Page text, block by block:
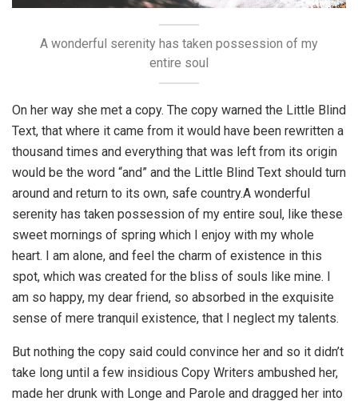
A wonderful serenity has taken possession of my
entire soul
On her way she met a copy. The copy warned the Little Blind
Text, that where it came from it would have been rewritten a
thousand times and everything that was left from its origin
would be the word “and” and the Little Blind Text should turn
around and return to its own, safe country.A wonderful
serenity has taken possession of my entire soul, like these
sweet mornings of spring which I enjoy with my whole
heart. I am alone, and feel the charm of existence in this
spot, which was created for the bliss of souls like mine. I
am so happy, my dear friend, so absorbed in the exquisite
sense of mere tranquil existence, that I neglect my talents.
But nothing the copy said could convince her and so it didn’t
take long until a few insidious Copy Writers ambushed her,
made her drunk with Longe and Parole and dragged her into